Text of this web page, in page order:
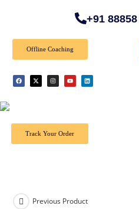
+91
Offline Coaching
Special Offer: Get 40% off
Track Your Order
Previous Product